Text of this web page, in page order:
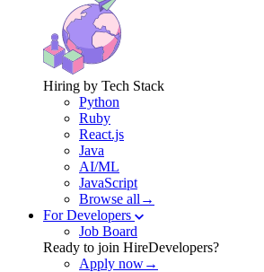
Hiring by Tech Stack
Python
Ruby
React.js
Java
AI/ML
JavaScript
Browse all→
For Developers
Job Board
Ready to join HireDevelopers?
Apply now→